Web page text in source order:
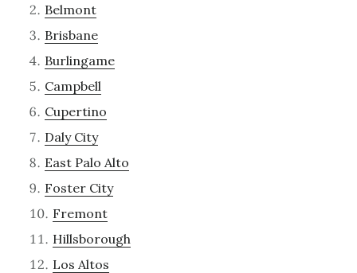
Belmont
Brisbane
Burlingame
Campbell
Cupertino
Daly City
East Palo Alto
Foster City
Fremont
Hillsborough
Los Altos